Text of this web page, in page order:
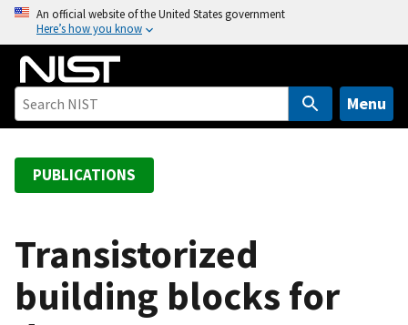
o
An official website of the United States government
Here’s how you know
Menu
PUBLICATIONS
Transistorized
building blocks for